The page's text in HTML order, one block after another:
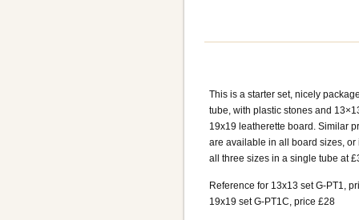
This is a starter set, nicely
tube, with plastic stones and
19x19 leatherette board. Similar
are available in all board sizes, or
all three sizes in a single tube at
Reference for 13x13 set G-PT1,
19x19 set G-PT1C, price £28